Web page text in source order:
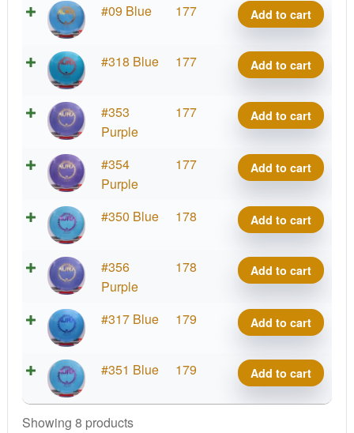
#09 Blue
177
Platinum
Aura
quantity
Add to cart
#318 Blue 177
Platinum
Aura
quantity
Add to cart
#353
Purple
177
Platinum
Aura
quantity
Add to cart
#354
Purple
177
Platinum
Aura
quantity
Add to cart
#350 Blue 178
Platinum
Aura
quantity
Add to cart
#356
Purple
178
Platinum
Aura
quantity
Add to cart
#317 Blue 179
Platinum
Aura
quantity
Add to cart
#351 Blue 179
Platinum
Aura
quantity
Add to cart
Showing 8 products